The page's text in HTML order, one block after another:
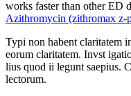
works faster than other ED
Azithromycin (zithromax z-
Typi non habent claritatem
eorum claritatem. Invst
lius quod ii legunt saepius.
lectorum.